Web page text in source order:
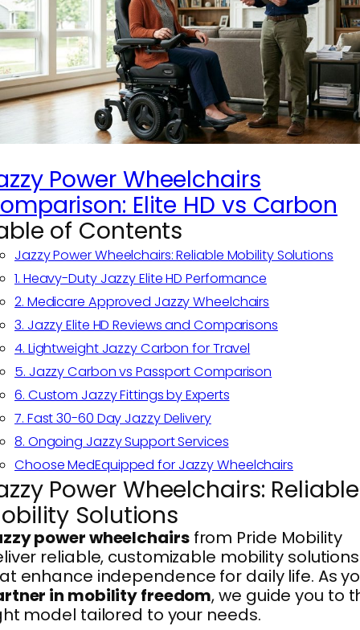
Power Wheelchairs
Elite HD vs Carbon
of Contents
Jazzy Power Wheelchairs: Reliable Mobility Solutions
1. Heavy-Duty Jazzy Elite HD Performance
2. Medicare Approved Jazzy Wheelchairs
3. Jazzy Elite HD Reviews and Comparisons
4. Lightweight Jazzy Carbon for Travel
5. Jazzy Carbon vs Passport Comparison
6. Custom Jazzy Fittings by Experts
7. Fast 30-60 Day Jazzy Delivery
8. Ongoing Jazzy Support Services
Choose MedEquipped for Jazzy Wheelchairs
Power Wheelchairs: Reliable
Solutions
power wheelchairsfrom Pride Mobility
reliable, customizable mobility solutions
enhance independence for daily life. As
in mobility freedom, we guide you to
model tailored to your needs.